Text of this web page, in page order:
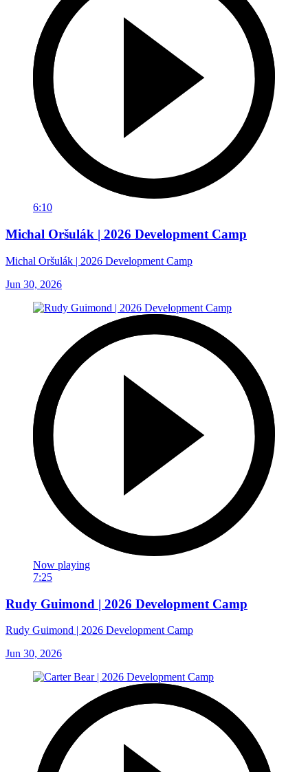
6:10
Michal Oršulák | 2026 Development Camp
Michal Oršulák | 2026 Development Camp
Jun 30, 2026
Now playing
7:25
Rudy Guimond | 2026 Development Camp
Rudy Guimond | 2026 Development Camp
Jun 30, 2026